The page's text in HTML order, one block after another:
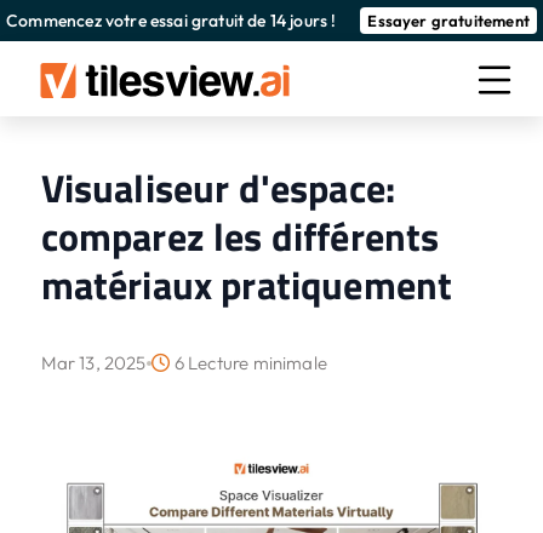
Commencez votre essai gratuit de 14 jours ! Essayer gratuitement
Visualiseur d'espace:
comparez les différents
matériaux pratiquement
Mar 13, 2025 6 Lecture minimale